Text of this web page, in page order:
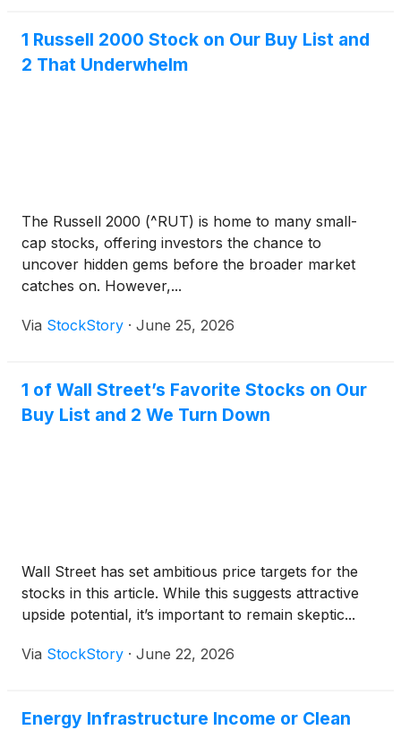
1 Russell 2000 Stock on Our Buy List and
2 That Underwhelm
The Russell 2000 (^RUT) is home to many small-
cap stocks, offering investors the chance to
uncover hidden gems before the broader market
catches on. However,...
Via StockStory · June 25, 2026
1 of Wall Street’s Favorite Stocks on Our
Buy List and 2 We Turn Down
Wall Street has set ambitious price targets for the
stocks in this article. While this suggests attractive
upside potential, it’s important to remain skeptic...
Via StockStory · June 22, 2026
Energy Infrastructure Income or Clean